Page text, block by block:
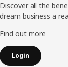
Discover all the
dream business a
Find out more
Login